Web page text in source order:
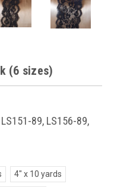
(6 sizes)
89, LS156-89,
4" x 10 yards